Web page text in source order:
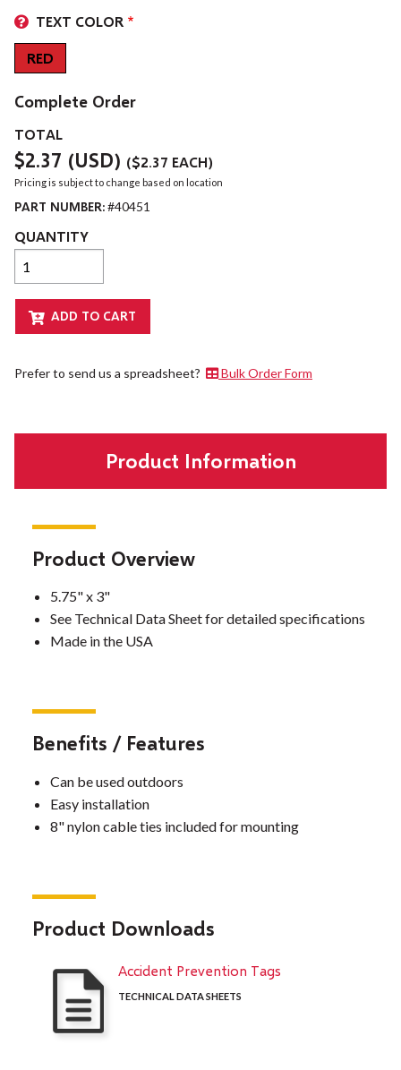
TEXT COLOR
RED
Complete Order
TOTAL
$2.37 (USD) ($2.37 EACH)
Pricing is subject to change based on location
PART NUMBER:#40451
QUANTITY
Prefer to send us a spreadsheet? Bulk Order Form
Product Information
Product Overview
5.75" x 3"
See Technical Data Sheet for detailed specifications
Made in the USA
Benefits / Features
Can be used outdoors
Easy installation
8" nylon cable ties included for mounting
Product Downloads
Accident Prevention Tags
TECHNICAL DATA SHEETS